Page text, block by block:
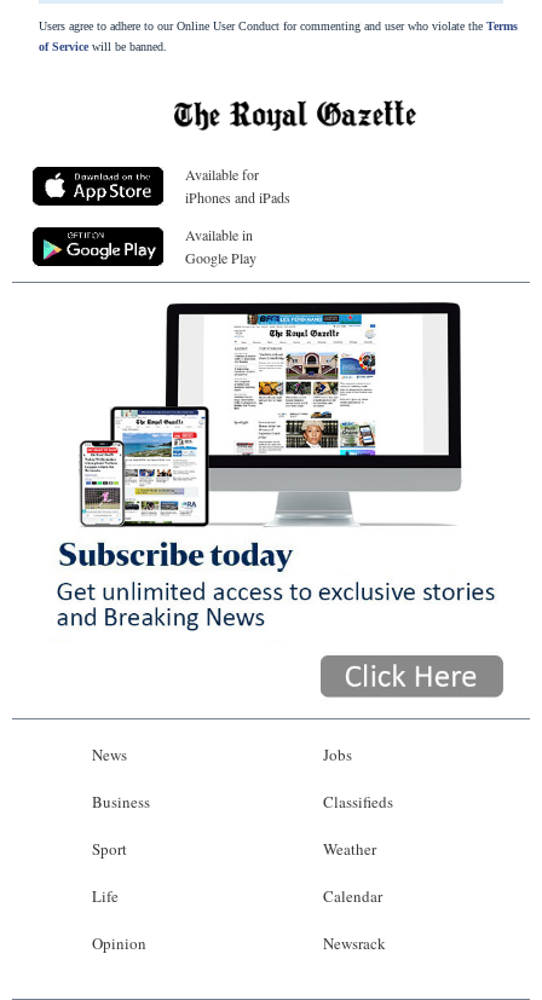
Users agree to adhere to our Online User Conduct for commenting and user who violate the Terms
of Servicewill be banned.
Available for
iPhones and iPads
Available in
Google Play
News
Business
Sport
Life
Opinion
Jobs
Classifieds
Weather
Calendar
Newsrack